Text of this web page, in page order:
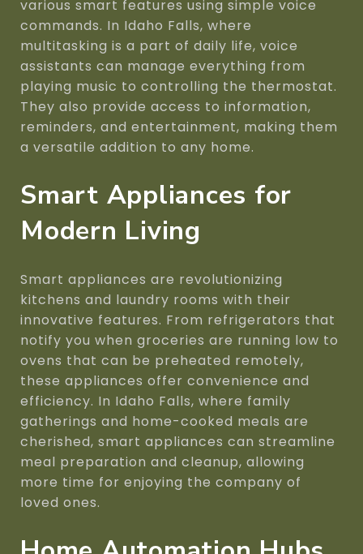
various smart features using simple voice
commands. In Idaho Falls, where
multitasking is a part of daily life, voice
assistants can manage everything from
playing music to controlling the thermostat.
They also provide access to information,
reminders, and entertainment, making them
a versatile addition to any home.
Smart Appliances for
Modern Living
Smart appliances are revolutionizing
kitchens and laundry rooms with their
innovative features. From refrigerators that
notify you when groceries are running low to
ovens that can be preheated remotely,
these appliances offer convenience and
efficiency. In Idaho Falls, where family
gatherings and home-cooked meals are
cherished, smart appliances can streamline
meal preparation and cleanup, allowing
more time for enjoying the company of
loved ones.